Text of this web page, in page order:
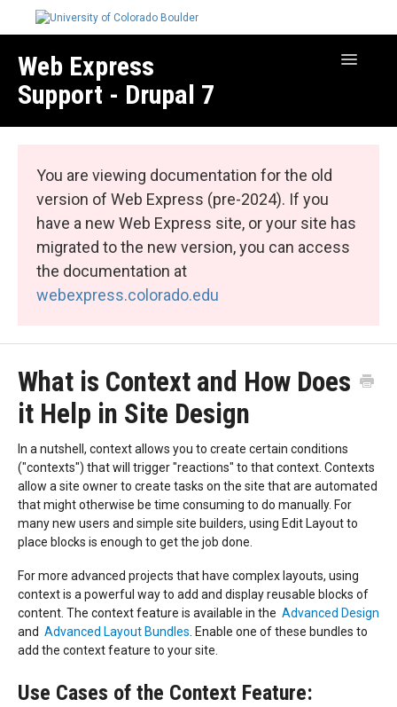
Web Express
Support - Drupal 7
Toggle
Web Express Core
Web Express Bundles
You are viewing documentation for the old
version of Web Express (pre-2024). If you
have a new Web Express site, or your site has
migrated to the new version, you can access
the documentation at
webexpress.colorado.edu
What is Context and How Does
it Help in Site Design
In a nutshell, context allows you to create certain conditions
("contexts") that will trigger "reactions" to that context. Contexts
allow a site owner to create tasks on the site that are automated
that might otherwise be time consuming to do manually. For
many new users and simple site builders, using Edit Layout to
place blocks is enough to get the job done.
For more advanced projects that have complex layouts, using
context is a powerful way to add and display reusable blocks of
content. The context feature is available in the Advanced Design
and Advanced Layout Bundles. Enable one of these bundles to
add the context feature to your site.
Use Cases of the Context Feature: